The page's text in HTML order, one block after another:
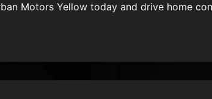
Motors Yellow today and drive home